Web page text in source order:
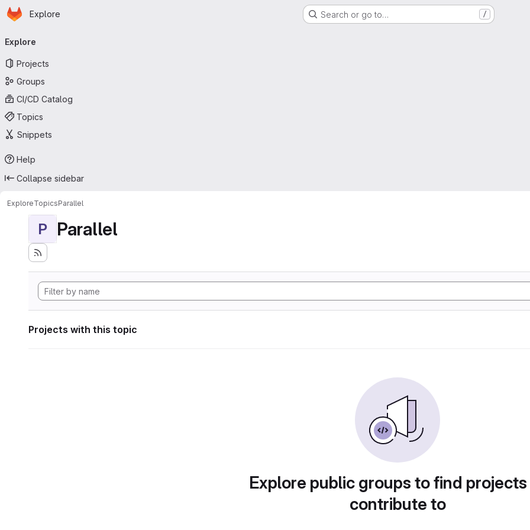
Skip to main content
Homepage
Explore Search or go to… /
navigation
Explore
Projects
Groups
CI/CD Catalog
Topics
Snippets
Help
Collapse sidebar
ExploreTopicsParallel
P Parallel
Projects with this topic
Explore public groups to find
contribute to